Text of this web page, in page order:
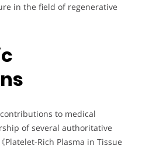
in the field of regenerative
to medical
of several authoritative
Platelet-Rich Plasma in Tissue